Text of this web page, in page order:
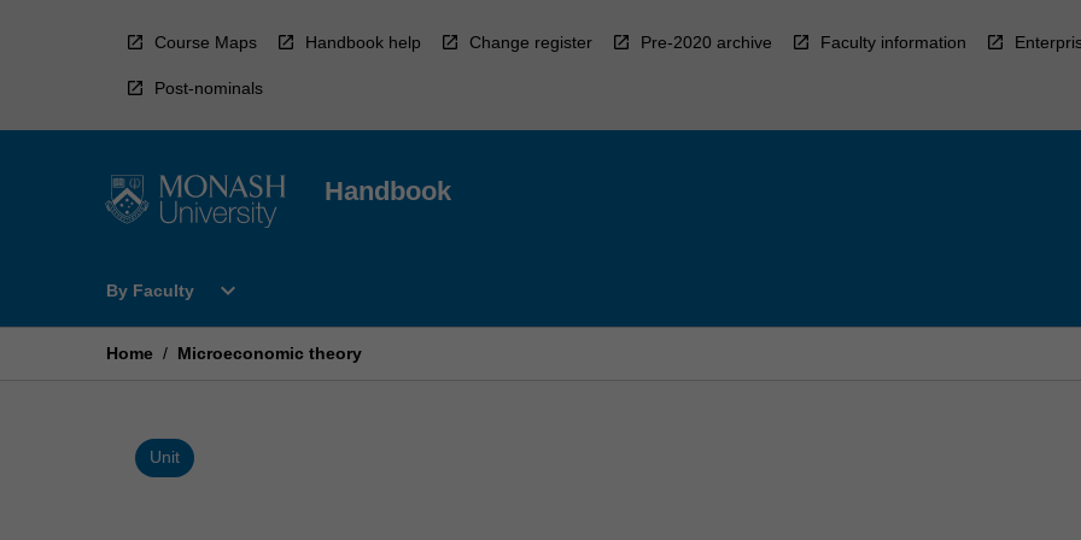
Course Maps Handbook help Change register Pre-2020 archive Faculty information
Post-nominals
Handbook
By Faculty
Open
Faculty
expand_more
Home / Microeconomic theory
Unit